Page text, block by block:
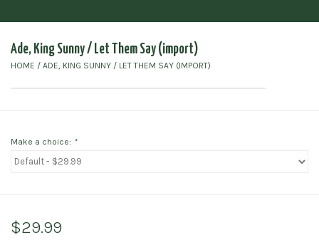
Gift cards
Ade, King Sunny / Let Them Say (import)
HOME / ADE, KING SUNNY / LET THEM SAY (IMPORT)
Make a choice: *
$29.99